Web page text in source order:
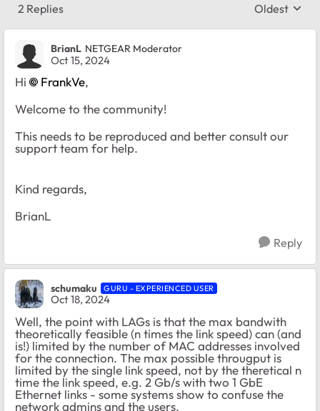
2 Replies Replies
Oldest
BrianL NETGEAR Moderator
Oct 15, 2024
Hi FrankVe,
Welcome to the community!
This needs to be reproduced and better consult our
support team for help.
Kind regards,
BrianL
Reply
schumaku GURU - EXPERIENCED USER
Oct 18, 2024
Well, the point with LAGs is that the max bandwith
theoretically feasible (n times the link speed) can (and
is!) limited by the number of MAC addresses involved
for the connection. The max possible througput is
limited by the single link speed, not by the theretical n
time the link speed, e.g. 2 Gb/s with two 1 GbE
Ethernet links - some systems show to confuse the
network admins and the users.